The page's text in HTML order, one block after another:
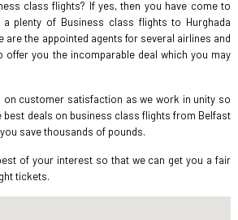
class flights? If yes, then you have come to
plenty of Business class flights to Hurghada
are the appointed agents for several airlines and
you the incomparable deal which you may
on customer satisfaction as we work in unity so
best deals on business class flights from Belfast
save thousands of pounds.
of your interest so that we can get you a fair
tickets.